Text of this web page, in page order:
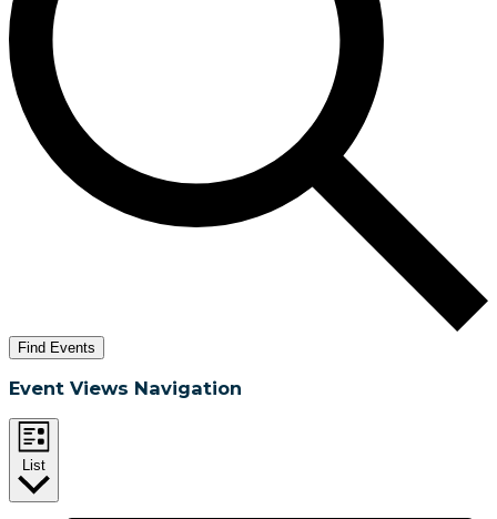
Find Events
Event Views Navigation
List